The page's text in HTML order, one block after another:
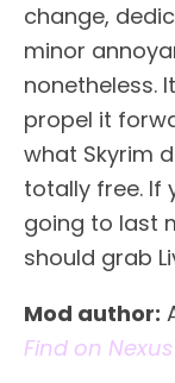
change,
minor
nonetheless.
propel it
what Skyrim
totally free. If
going to last
should grab
Mod author:
Find on Nexus